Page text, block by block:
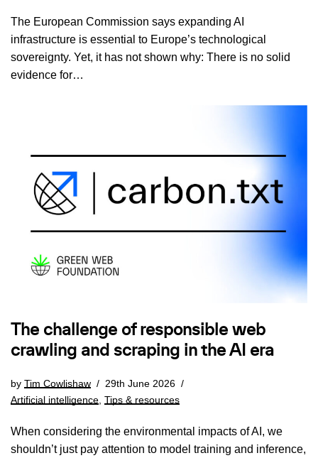
The European Commission says expanding AI
infrastructure is essential to Europe’s technological
sovereignty. Yet, it has not shown why: There is no solid
evidence for…
The challenge of responsible web
crawling and scraping in the AI era
by Tim Cowlishaw
29th June 2026
Artificial intelligence Tips & resources
When considering the environmental impacts of AI, we
shouldn’t just pay attention to model training and inference,